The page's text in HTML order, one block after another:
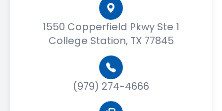
1550 Copperfield Pkwy Ste 1
College Station, TX 77845
(979) 274-4666